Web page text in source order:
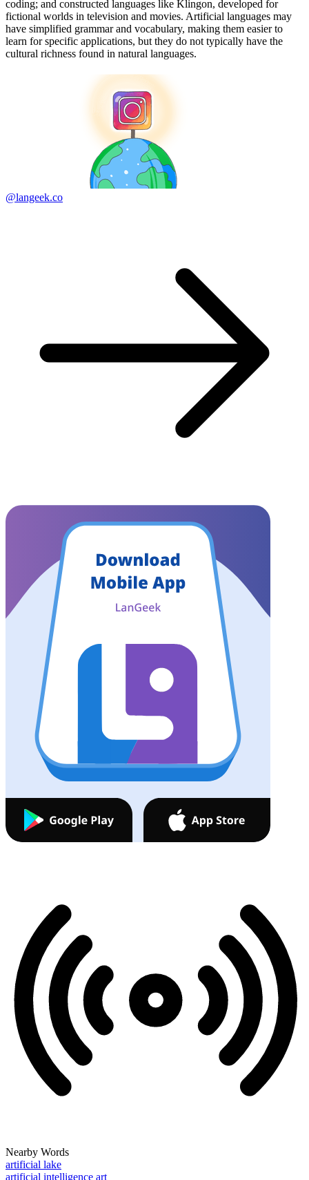
coding; and constructed languages like Klingon, developed for
fictional worlds in television and movies. Artificial languages may
have simplified grammar and vocabulary, making them easier to
learn for specific applications, but they do not typically have the
cultural richness found in natural languages.
@langeek.co
Nearby Words
artificial lake
artificial intelligence art